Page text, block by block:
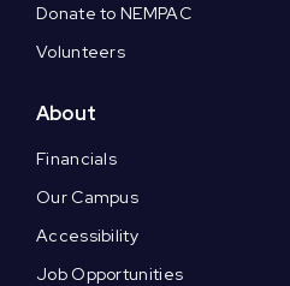
Donate to NEMPAC
Volunteers
About
Financials
Our Campus
Accessibility
Job Opportunities